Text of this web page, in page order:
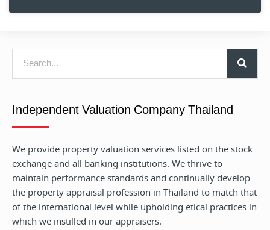
Independent Valuation Company Thailand
We provide property valuation services listed on the stock
exchange and all banking institutions. We thrive to
maintain performance standards and continually develop
the property appraisal profession in Thailand to match that
of the international level while upholding etical practices in
which we instilled in our appraisers.